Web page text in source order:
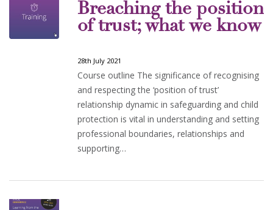
Breaching the position
of trust; what we know
28th July 2021
Course outline The significance of recognising
and respecting the ‘position of trust’
relationship dynamic in safeguarding and child
protection is vital in understanding and setting
professional boundaries, relationships and
supporting…